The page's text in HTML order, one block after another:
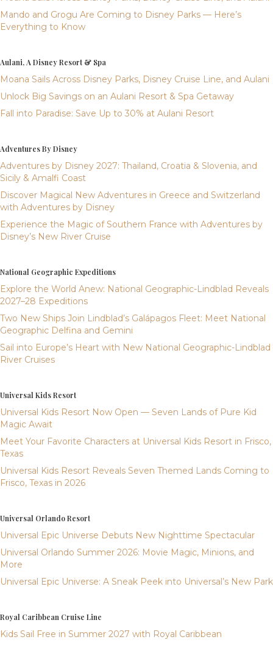
Mando and Grogu Are Coming to Disney Parks — Here’s
Everything to Know
Aulani, A Disney Resort & Spa
Moana Sails Across Disney Parks, Disney Cruise Line, and Aulani
Unlock Big Savings on an Aulani Resort & Spa Getaway
Fall into Paradise: Save Up to 30% at Aulani Resort
Adventures By Disney
Adventures by Disney 2027: Thailand, Croatia & Slovenia, and
Sicily & Amalfi Coast
Discover Magical New Adventures in Greece and Switzerland
with Adventures by Disney
Experience the Magic of Southern France with Adventures by
Disney’s New River Cruise
National Geographic Expeditions
Explore the World Anew: National Geographic-Lindblad Reveals
2027–28 Expeditions
Two New Ships Join Lindblad’s Galápagos Fleet: Meet National
Geographic Delfina and Gemini
Sail into Europe’s Heart with New National Geographic-Lindblad
River Cruises
Universal Kids Resort
Universal Kids Resort Now Open — Seven Lands of Pure Kid
Magic Await
Meet Your Favorite Characters at Universal Kids Resort in Frisco,
Texas
Universal Kids Resort Reveals Seven Themed Lands Coming to
Frisco, Texas in 2026
Universal Orlando Resort
Universal Epic Universe Debuts New Nighttime Spectacular
Universal Orlando Summer 2026: Movie Magic, Minions, and
More
Universal Epic Universe: A Sneak Peek into Universal’s New Park
Royal Caribbean Cruise Line
Kids Sail Free in Summer 2027 with Royal Caribbean